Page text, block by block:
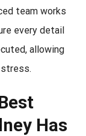
team works
every detail
allowing
Has